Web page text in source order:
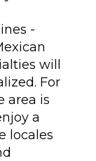
-
will
For
area is
a
locales